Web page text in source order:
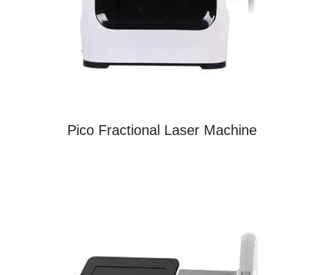
Pico Fractional Laser Machine